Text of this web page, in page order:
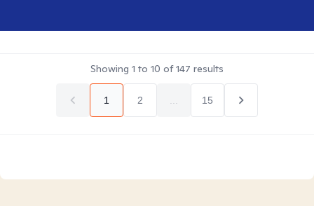
Showing 1 to 10 of147 results
1 2 15